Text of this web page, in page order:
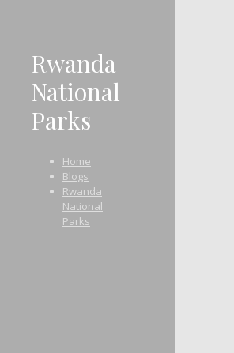
Rwanda
National
Parks
Home
Blogs
Rwanda
National
Parks